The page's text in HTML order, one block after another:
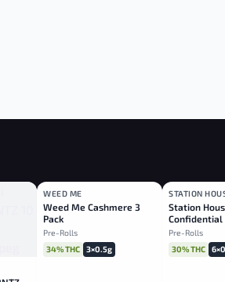
HYBRID
WEED ME
Weed Me Cashmere 3
Pack
Pre-Rolls
34% THC
3×0.5g
INDICA
STATION
Station
Confidential
Pre-Rolls
30% THC